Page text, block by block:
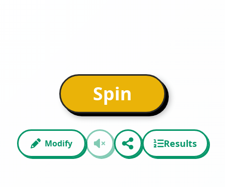
Spin
Modify Results